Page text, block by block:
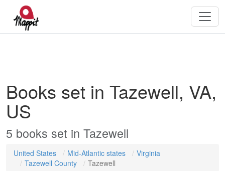
Books set in Tazewell, VA,
US
5 books set in Tazewell
United States Mid-Atlantic states
Virginia
Tazewell County
Tazewell